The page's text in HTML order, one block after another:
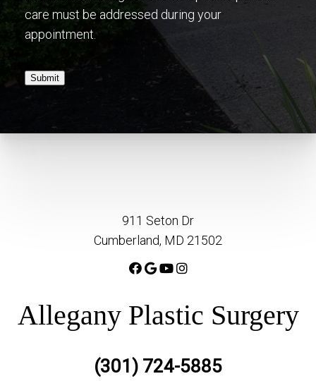
care must be addressed during your
appointment.
Submit
911 Seton Dr
Cumberland, MD 21502
Allegany Plastic Surgery
(301) 724-5885